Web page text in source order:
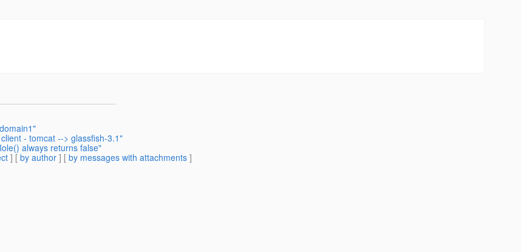
- tomcat --> glassfish-3.1"
always returns false"
] [ by author ] [ by messages with attachments ]